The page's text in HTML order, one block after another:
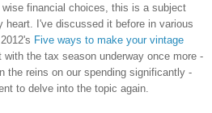
financial choices, this is a subject
heart. I've discussed it before in various
Five ways to make your vintage
with the tax season underway once more -
the reins on our spending significantly -
to delve into the topic again.